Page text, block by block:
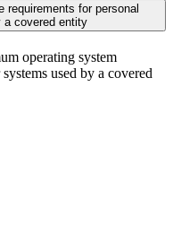
requirements for personal
covered entity
operating system
used by a covered